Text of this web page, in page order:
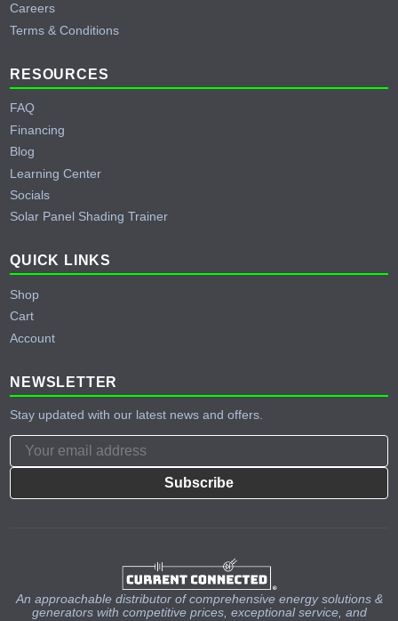
Careers
Terms & Conditions
RESOURCES
FAQ
Financing
Blog
Learning Center
Socials
Solar Panel Shading Trainer
QUICK LINKS
Shop
Cart
Account
NEWSLETTER
Stay updated with our latest news and offers.
Subscribe
An approachable distributor of comprehensive energy solutions &
generators with competitive prices, exceptional service, and